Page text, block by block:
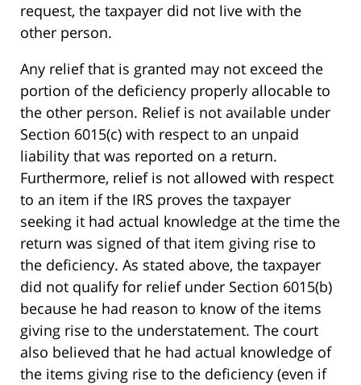
request, the taxpayer did not live with the
other person.
Any relief that is granted may not exceed the
portion of the deficiency properly allocable to
the other person. Relief is not available under
Section 6015(c) with respect to an unpaid
liability that was reported on a return.
Furthermore, relief is not allowed with respect
to an item if the IRS proves the taxpayer
seeking it had actual knowledge at the time the
return was signed of that item giving rise to
the deficiency. As stated above, the taxpayer
did not qualify for relief under Section 6015(b)
because he had reason to know of the items
giving rise to the understatement. The court
also believed that he had actual knowledge of
the items giving rise to the deficiency (even if